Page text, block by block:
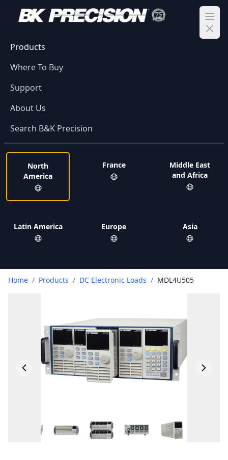
Products
Where To Buy
Support
About Us
Search B&K Precision
North
America
Latin America
France
Europe
Middle East
and Africa
Asia
Home / Products / DC Electronic Loads / MDL4U505